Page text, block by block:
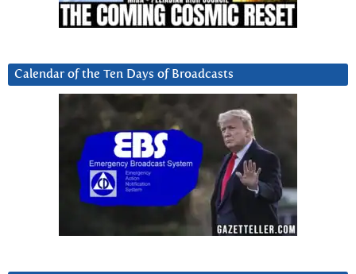
Calendar of the Ten Days of Broadcasts